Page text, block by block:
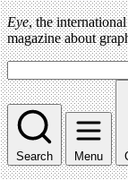
Eye, the
magazine about
Search Menu